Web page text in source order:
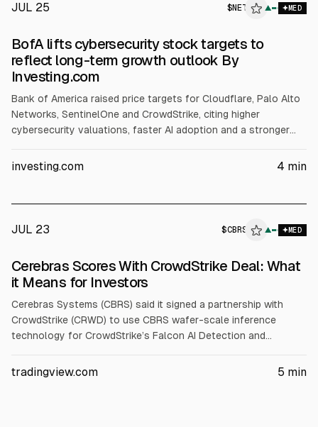
JUL 25 $NET ▲ MED
ALPHAI
BofA lifts cybersecurity stock targets to
reflect long-term growth outlook By
Investing.com
Bank of America raised price targets for Cloudflare, Palo Alto
Networks, SentinelOne and CrowdStrike, citing higher
cybersecurity valuations, faster AI adoption and a stronger
growth for each. Targets: NET $330 (from $255), PANW $420
investing.com 4 min
JUL 23 $CBRS ▲ MED
Cerebras Scores With CrowdStrike Deal: What
it Means for Investors
Cerebras Systems (CBRS) said it signed a partnership with
CrowdStrike (CRWD) to use CBRS wafer-scale inference
technology for CrowdStrike’s Falcon AI Detection and
CBRS reported Q1 2026 revenue up 94% to $193.4M and
tradingview.com 5 min